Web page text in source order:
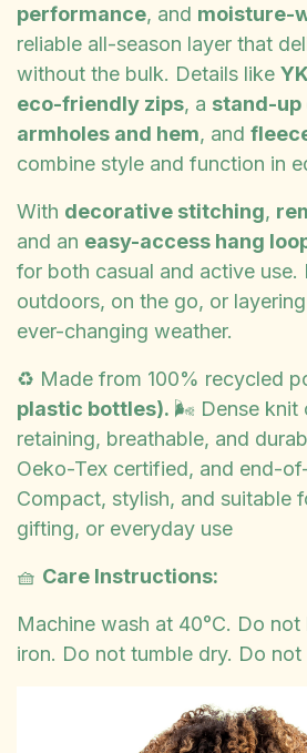
performance, and moisture-
reliable all-season layer that
without the bulk. Details like
eco-friendly zips, a stand-up
armholes and hem, and
combine style and function in
With decorative stitching,
and an easy-access hang
for both casual and active use.
outdoors, on the go, or
ever-changing weather.
♻️ Made from 100% recycled
plastic bottles). 🌬️ Dense knit
retaining, breathable, and
Oeko-Tex certified, and end-
Compact, stylish, and suitable
gifting, or everyday use
🧺 Care Instructions:
Machine wash at 40°C. Do
iron. Do not tumble dry. Do not